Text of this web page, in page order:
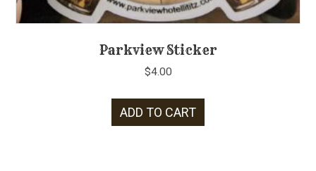
Parkview Sticker
$4.00
ADD TO CART